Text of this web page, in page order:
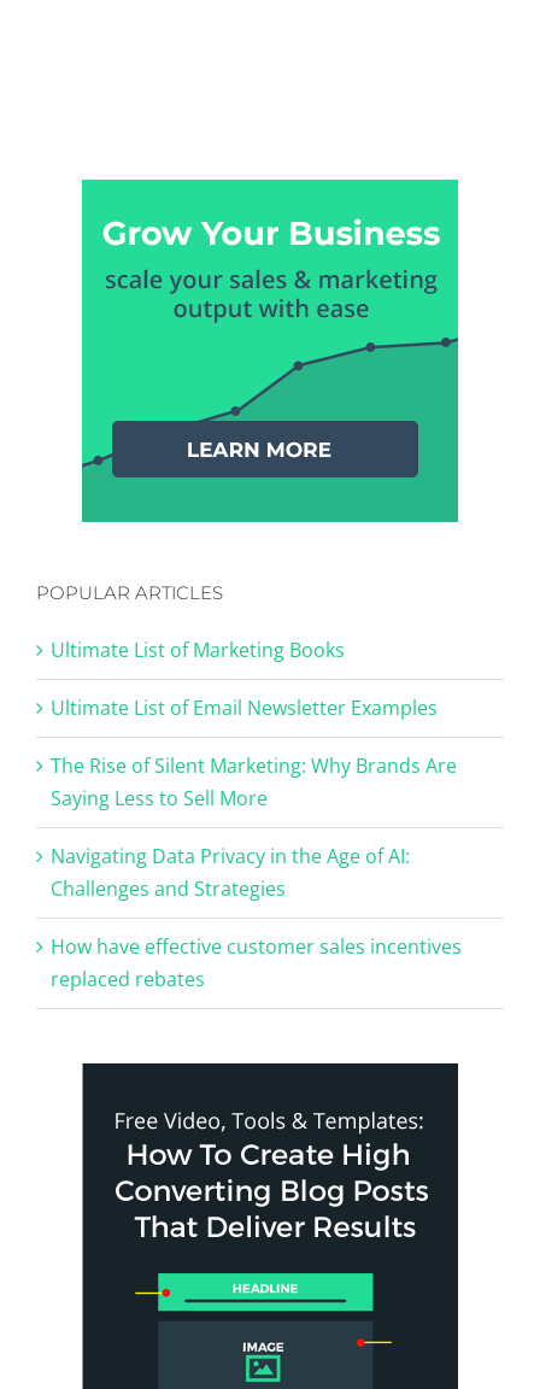
POPULAR ARTICLES
Ultimate List of Marketing Books
Ultimate List of Email Newsletter Examples
The Rise of Silent Marketing: Why Brands Are
Saying Less to Sell More
Navigating Data Privacy in the Age of AI:
Challenges and Strategies
How have effective customer sales incentives
replaced rebates